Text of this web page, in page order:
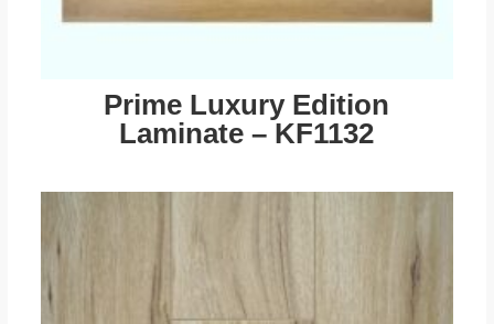
Prime Luxury Edition
Laminate – KF1132